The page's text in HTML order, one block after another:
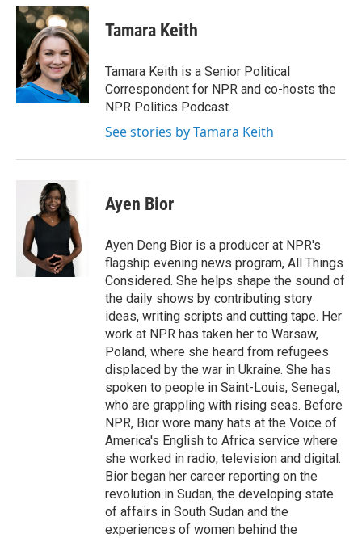
c
e
o
k
i
t
t
e
r
n
k
e
d
I
n
Tamara Keith
Tamara Keith is a Senior Political
Correspondent for NPR and co-hosts the
NPR Politics Podcast.
See stories by Tamara Keith
Ayen Bior
Ayen Deng Bior is a producer at NPR's
flagship evening news program, All Things
Considered. She helps shape the sound of
the daily shows by contributing story
ideas, writing scripts and cutting tape. Her
work at NPR has taken her to Warsaw,
Poland, where she heard from refugees
displaced by the war in Ukraine. She has
spoken to people in Saint-Louis, Senegal,
who are grappling with rising seas. Before
NPR, Bior wore many hats at the Voice of
America's English to Africa service where
she worked in radio, television and digital.
Bior began her career reporting on the
revolution in Sudan, the developing state
of affairs in South Sudan and the
experiences of women behind the